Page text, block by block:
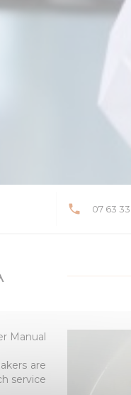
window)) 07 63 33
Manual
are
service